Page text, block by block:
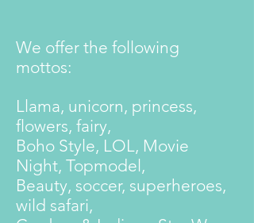
We offer the following
mottos:
Llama, unicorn, princess,
flowers, fairy,
Boho Style, LOL, Movie
Night, Topmodel,
Beauty, soccer, superheroes,
wild safari,